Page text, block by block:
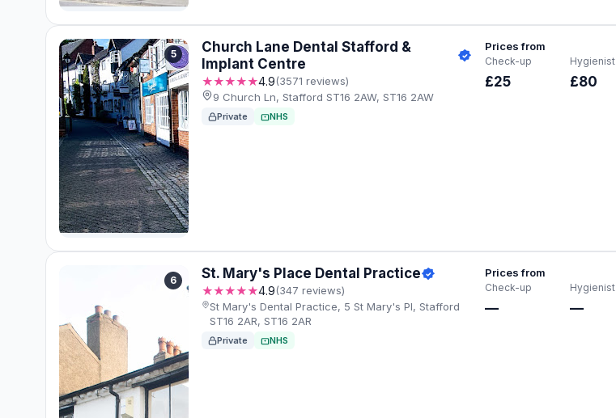
5
Church Lane Dental Stafford &
Implant Centre
★★★★★4.9(3571 reviews)
9 Church Ln, Stafford ST16 2AW, ST16 2AW
Private NHS
Prices from
Check-up
£25
Hygienist
£80
6 St. Mary's Place Dental Practice
★★★★★4.9(347 reviews)
St Mary's Dental Practice, 5 St Mary's Pl, Stafford
ST16 2AR, ST16 2AR
Private NHS
Prices from
Check-up
—
Hygienist
—